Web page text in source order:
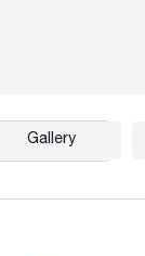
Copy
Gallery